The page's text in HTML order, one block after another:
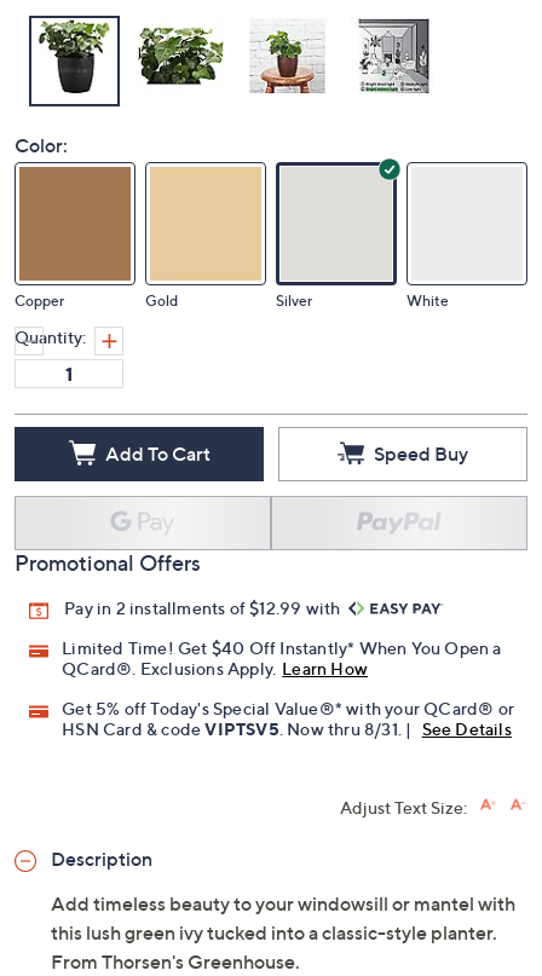
Color:
Copper Gold Silver White
Quantity:
Add To Cart Speed Buy
Promotional Offers
Pay in 2 installments of $12.99 with
Limited Time! Get $40 Off Instantly* When You Open a
QCard®. Exclusions Apply. Learn How
Get 5% off Today's Special Value®* with your QCard® or
HSN Card & codeVIPTSV5 . Now thru 8/31. | See Details
Adjust Text Size:
Description
Add timeless beauty to your windowsill or mantel with
this lush green ivy tucked into a classic-style planter.
From Thorsen's Greenhouse.